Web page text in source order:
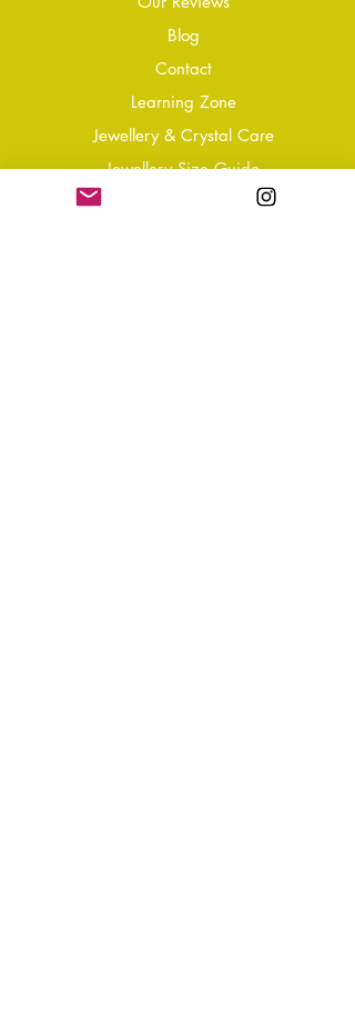
Blog
Contact
Learning Zone
Jewellery & Crystal Care
Jewellery Size Guide
Become an Affiliate